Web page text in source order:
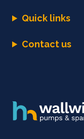
Quick links
Contact us